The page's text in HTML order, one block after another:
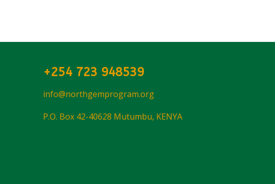
+254 723 948539
info@northgemprogram.org
P.O. Box 42-40628 Mutumbu, KENYA